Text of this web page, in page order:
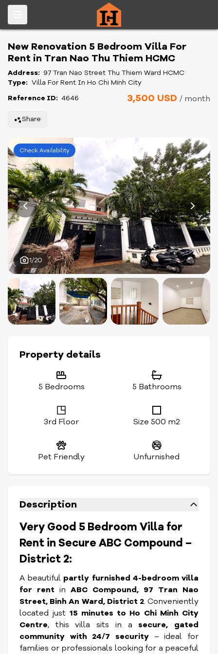
New Renovation 5 Bedroom Villa For
Rent in Tran Nao Thu Thiem HCMC
Address: 97 Tran Nao Street Thu Thiem Ward HCMC
Type: Villa For Rent In Ho Chi Minh City
Reference ID: 4646 3,500 USD / month
Share
Check Availability
1/20
Property details
5 Bedrooms 5 Bathrooms
3rd Floor Size 500 m2
Pet Friendly Unfurnished
Description
Very Good 5 Bedroom Villa for
Rent in Secure ABC Compound –
District 2:
A beautiful partly furnished 4-bedroom villa
for rent in ABC Compound, 97 Tran Nao
Street, Binh An Ward, District 2. Conveniently
located just 15 minutes to Ho Chi Minh City
Centre, this villa sits in a secure, gated
community with 24/7 security – ideal for
families or professionals looking for a peaceful